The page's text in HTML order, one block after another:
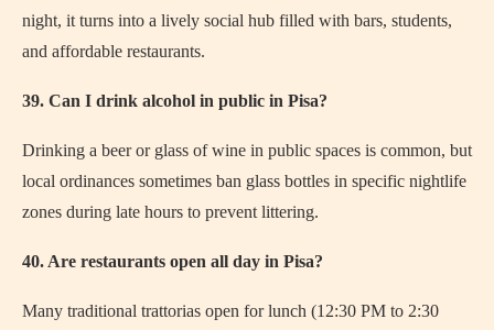
night, it turns into a lively social hub filled with bars, students,
and affordable restaurants.
39. Can I drink alcohol in public in Pisa?
Drinking a beer or glass of wine in public spaces is common, but
local ordinances sometimes ban glass bottles in specific nightlife
zones during late hours to prevent littering.
40. Are restaurants open all day in Pisa?
Many traditional trattorias open for lunch (12:30 PM to 2:30